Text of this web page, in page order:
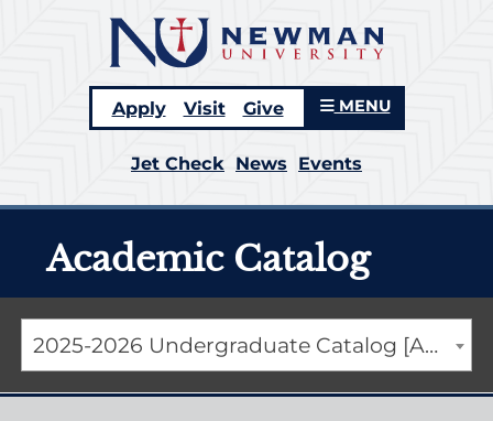
Apply Visit Give MENU
Jet Check News Events
Academic Catalog
2025-2026 Undergraduate Catalog [ARCHIVED CATALOG]